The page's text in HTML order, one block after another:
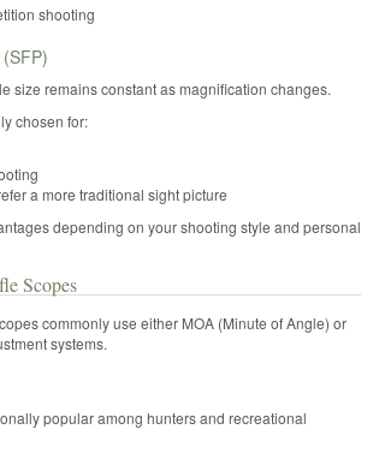
shooting
size remains constant as magnification changes.
chosen for:
a more traditional sight picture
depending on your shooting style and personal
Scopes
commonly use either MOA (Minute of Angle) or
systems.
popular among hunters and recreational